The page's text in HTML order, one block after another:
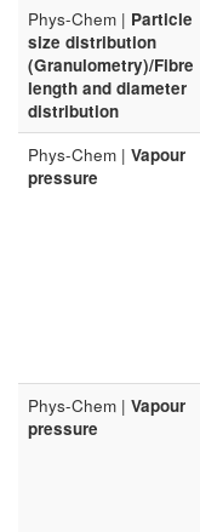
Phys-Chem | Particle
size distribution
(Granulometry)/Fibre
length and diameter
distribution
Phys-Chem | Vapour
pressure
Phys-Chem | Vapour
pressure